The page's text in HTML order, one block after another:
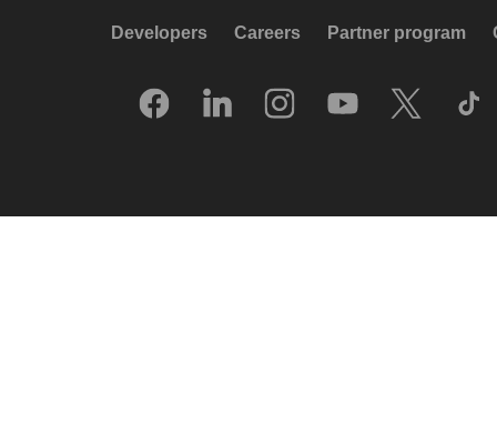
Developers Careers Partner program